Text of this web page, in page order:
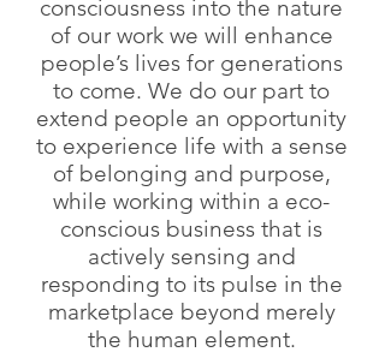
consciousness into the nature
of our work we will enhance
people’s lives for generations
to come. We do our part to
extend people an opportunity
to experience life with a sense
of belonging and purpose,
while working within a eco-
conscious business that is
actively sensing and
responding to its pulse in the
marketplace beyond merely
the human element.